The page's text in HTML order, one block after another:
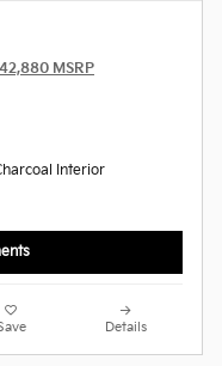
MSRP
Interior
Details